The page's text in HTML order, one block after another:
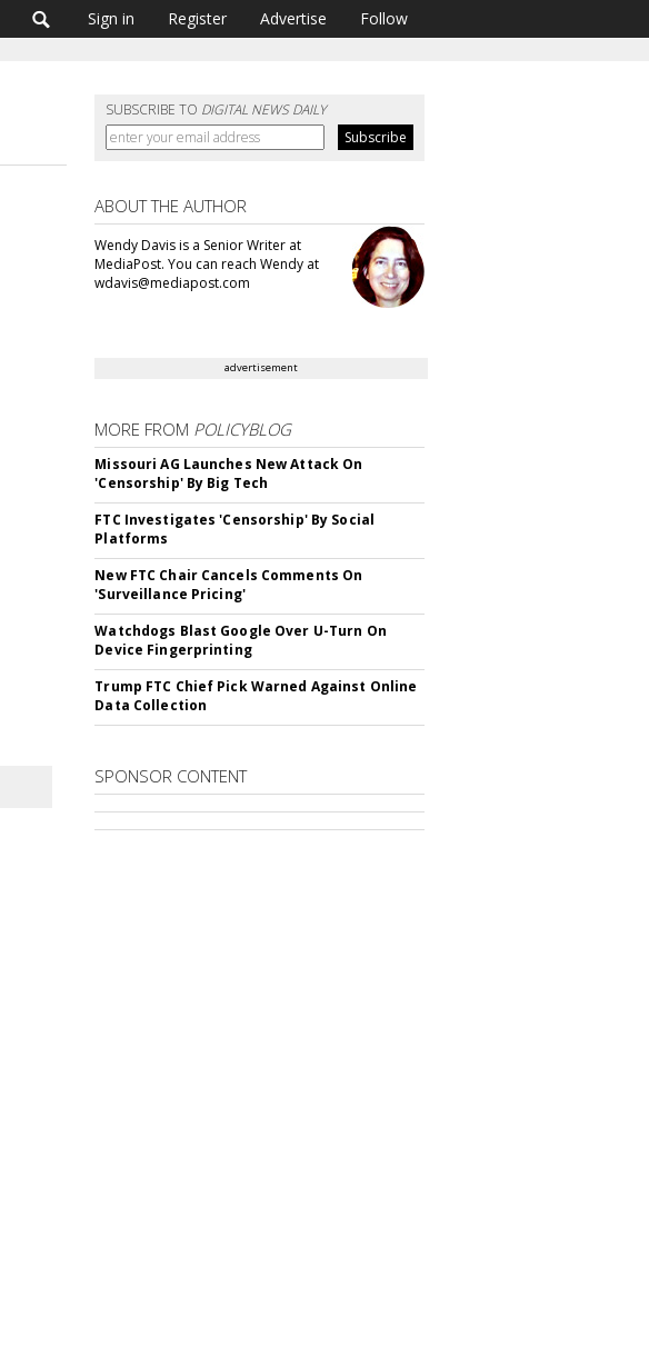
Sign in Register Advertise Follow
SUBSCRIBE TO DIGITAL NEWS DAILY
ABOUT THE AUTHOR
Wendy Davis is a Senior Writer at
MediaPost. You can reach Wendy at
wdavis@mediapost.com
advertisement
MORE FROM POLICYBLOG
Missouri AG Launches New Attack On
'Censorship' By Big Tech
FTC Investigates 'Censorship' By Social
Platforms
New FTC Chair Cancels Comments On
'Surveillance Pricing'
Watchdogs Blast Google Over U-Turn On
Device Fingerprinting
Trump FTC Chief Pick Warned Against Online
Data Collection
SPONSOR CONTENT